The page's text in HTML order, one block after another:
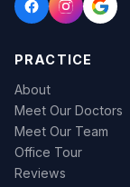
PRACTICE
About
Meet Our Doctors
Meet Our Team
Office Tour
Reviews